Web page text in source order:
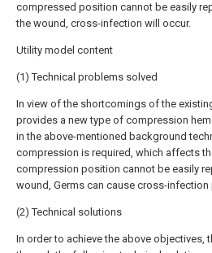
compressed position cannot be easily
the wound, cross-infection will occur.
Utility model content
(1) Technical problems solved
In view of the shortcomings of the
provides a new type of compression
in the above-mentioned background
compression is required, which affects
compression position cannot be easily
wound, Germs can cause cross-
(2) Technical solutions
In order to achieve the above objectives,